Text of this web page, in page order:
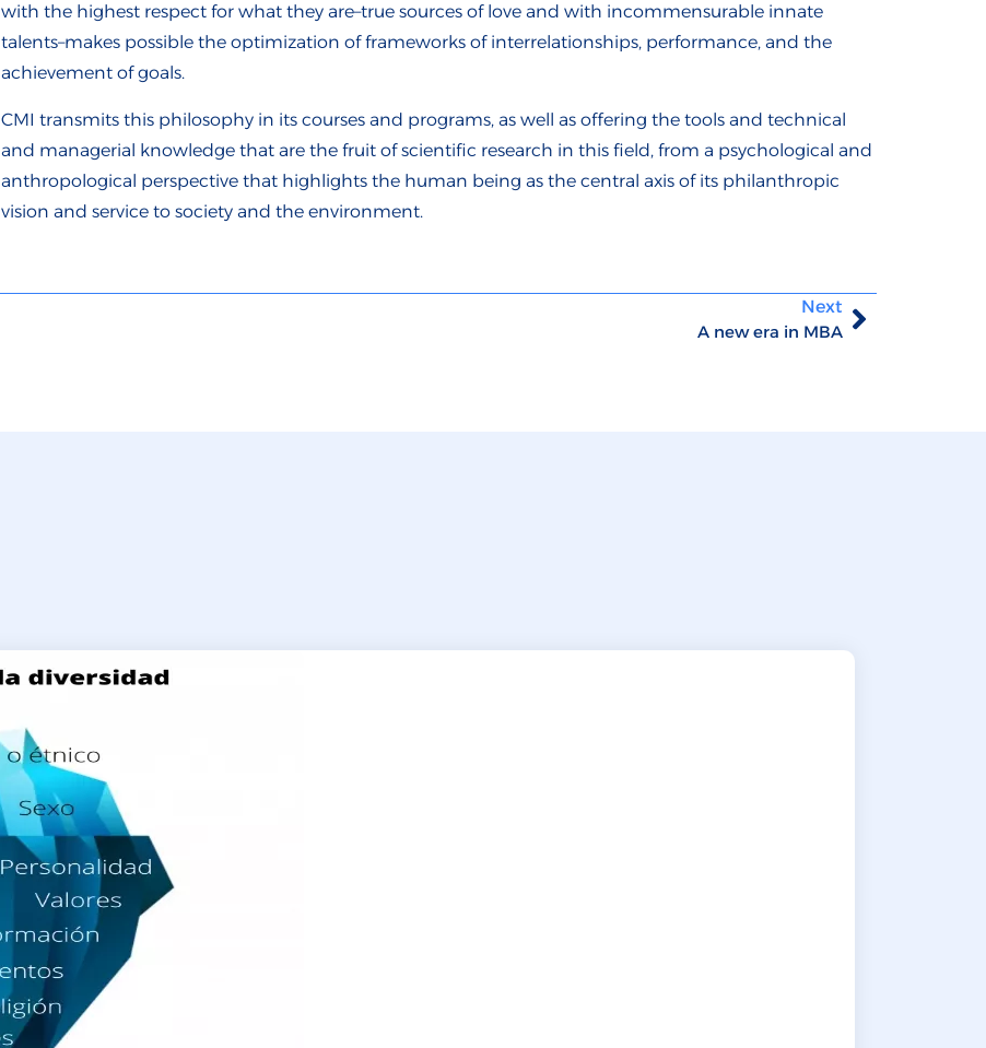
with the highest respect for what they are–true sources of love and with incommensurable innate
talents–makes possible the optimization of frameworks of interrelationships, performance, and the
achievement of goals.
CMI transmits this philosophy in its courses and programs, as well as offering the tools and technical
and managerial knowledge that are the fruit of scientific research in this field, from a psychological and
anthropological perspective that highlights the human being as the central axis of its philanthropic
vision and service to society and the environment.
Next
A new era in MBA